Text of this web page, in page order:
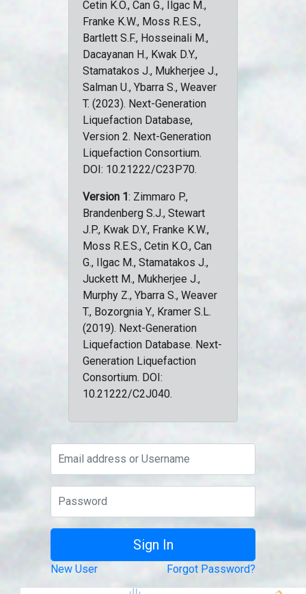
Cetin K.O., Can G., Ilgac M.,
Franke K.W., Moss R.E.S.,
Bartlett S.F., Hosseinali M.,
Dacayanan H., Kwak D.Y.,
Stamatakos J., Mukherjee J.,
Salman U., Ybarra S., Weaver
T. (2023). Next-Generation
Liquefaction Database,
Version 2. Next-Generation
Liquefaction Consortium.
DOI: 10.21222/C23P70.
Version 1: Zimmaro P.,
Brandenberg S.J., Stewart
J.P., Kwak D.Y., Franke K.W.,
Moss R.E.S., Cetin K.O., Can
G., Ilgac M., Stamatakos J.,
Juckett M., Mukherjee J.,
Murphy Z., Ybarra S., Weaver
T., Bozorgnia Y., Kramer S.L.
(2019). Next-Generation
Liquefaction Database. Next-
Generation Liquefaction
Consortium. DOI:
10.21222/C2J040.
New User Forgot Password?